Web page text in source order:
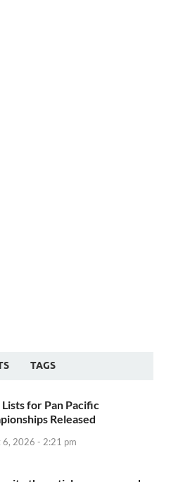
TAGS
for Pan Pacific
Released
6, 2026 - 2:21 pm